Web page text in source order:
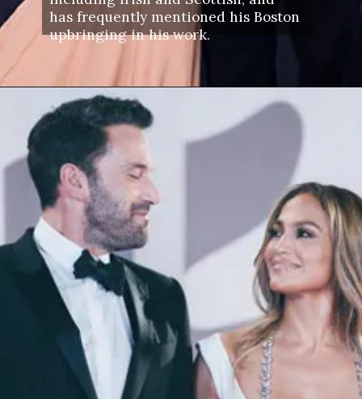
has frequently mentioned his Boston
upbringing in his work.